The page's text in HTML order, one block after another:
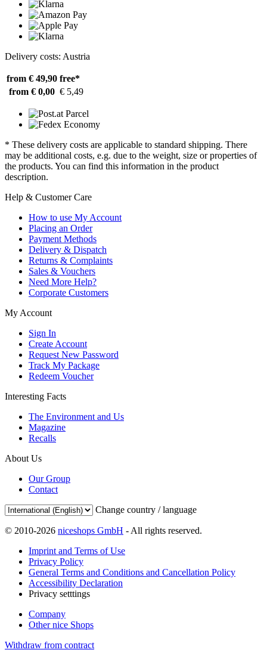
Delivery costs: Austria
from € 49,90 free*
from € 0,00 € 5,49
* These delivery costs are applicable to standard shipping. There
may be additional costs, e.g. due to the weight, size or properties of
the products. You can find this information in the product
description.
Help & Customer Care
How to use My Account
Placing an Order
Payment Methods
Delivery & Dispatch
Returns & Complaints
Sales & Vouchers
Need More Help?
Corporate Customers
My Account
Sign In
Create Account
Request New Password
Track My Package
Redeem Voucher
Interesting Facts
The Environment and Us
Magazine
Recalls
About Us
Our Group
Contact
Change country / language
© 2010-2026 niceshops GmbH - All rights reserved.
Imprint and Terms of Use
Privacy Policy
General Terms and Conditions and Cancellation Policy
Accessibility Declaration
Privacy setttings
Company
Other nice Shops
Withdraw from contract